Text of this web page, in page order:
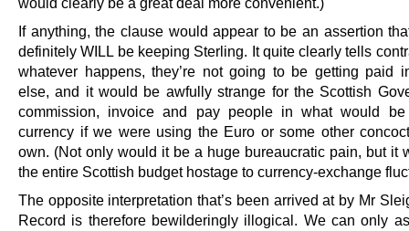
If anything, the clause would appear to be an assertion
definitely WILL be keeping Sterling. It quite clearly tells
whatever happens, they’re not going to be getting paid
else, and it would be awfully strange for the Scottish
commission, invoice and pay people in what would
currency if we were using the Euro or some other
own. (Not only would it be a huge bureaucratic pain, but it
the entire Scottish budget hostage to currency-exchange
The opposite interpretation that’s been arrived at by Mr
Record is therefore bewilderingly illogical. We can only